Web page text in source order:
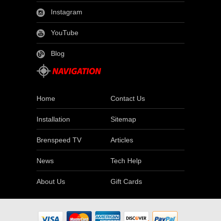
Instagram
YouTube
Blog
Home Contact Us
Installation Sitemap
Brenspeed TV Articles
News Tech Help
About Us Gift Cards